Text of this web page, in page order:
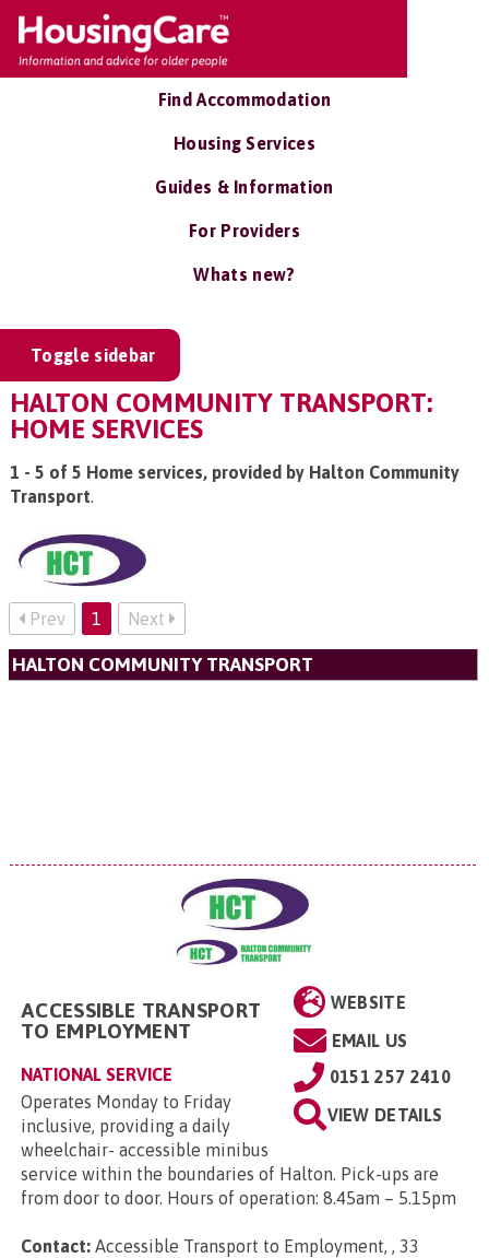
Find Accommodation
Housing Services
Guides & Information
For Providers
Whats new?
Toggle sidebar
HALTON COMMUNITY TRANSPORT:
HOME SERVICES
1 - 5 of 5 Home services, provided by Halton Community
Transport.
Prev 1 Next
HALTON COMMUNITY TRANSPORT
WEBSITE
EMAIL US
0151 257 2410
VIEW DETAILS
ACCESSIBLE TRANSPORT
TO EMPLOYMENT
NATIONAL SERVICE
Operates Monday to Friday
inclusive, providing a daily
wheelchair- accessible minibus
service within the boundaries of Halton. Pick-ups are
from door to door. Hours of operation: 8.45am – 5.15pm
Contact: Accessible Transport to Employment, , 33